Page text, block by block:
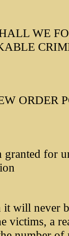
WE
ORDER
granted for
will never
victims, a